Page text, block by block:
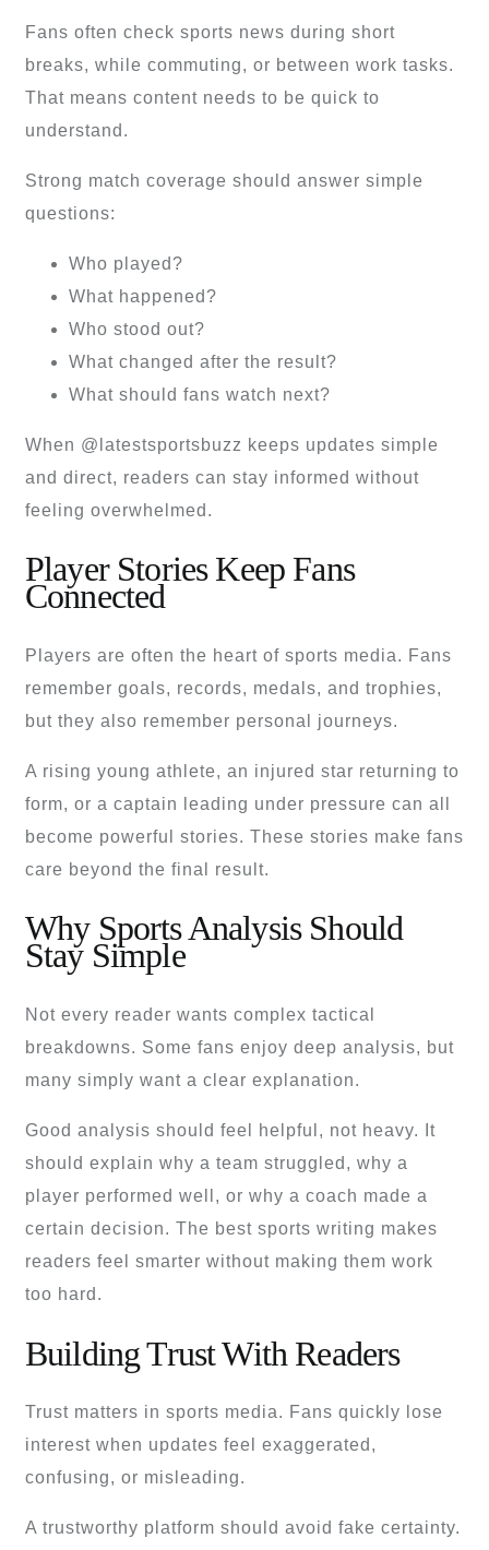
Fans often check sports news during short
breaks, while commuting, or between work tasks.
That means content needs to be quick to
understand.
Strong match coverage should answer simple
questions:
Who played?
What happened?
Who stood out?
What changed after the result?
What should fans watch next?
When @latestsportsbuzz keeps updates simple
and direct, readers can stay informed without
feeling overwhelmed.
Player Stories Keep Fans
Connected
Players are often the heart of sports media. Fans
remember goals, records, medals, and trophies,
but they also remember personal journeys.
A rising young athlete, an injured star returning to
form, or a captain leading under pressure can all
become powerful stories. These stories make fans
care beyond the final result.
Why Sports Analysis Should
Stay Simple
Not every reader wants complex tactical
breakdowns. Some fans enjoy deep analysis, but
many simply want a clear explanation.
Good analysis should feel helpful, not heavy. It
should explain why a team struggled, why a
player performed well, or why a coach made a
certain decision. The best sports writing makes
readers feel smarter without making them work
too hard.
Building Trust With Readers
Trust matters in sports media. Fans quickly lose
interest when updates feel exaggerated,
confusing, or misleading.
A trustworthy platform should avoid fake certainty.